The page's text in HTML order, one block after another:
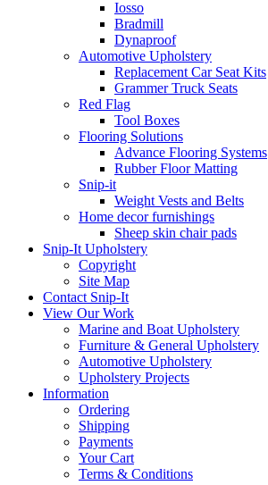
Iosso
Bradmill
Dynaproof
Automotive Upholstery
Replacement Car Seat Kits
Grammer Truck Seats
Red Flag
Tool Boxes
Flooring Solutions
Advance Flooring Systems
Rubber Floor Matting
Snip-it
Weight Vests and Belts
Home decor furnishings
Sheep skin chair pads
Snip-It Upholstery
Copyright
Site Map
Contact Snip-It
View Our Work
Marine and Boat Upholstery
Furniture & General Upholstery
Automotive Upholstery
Upholstery Projects
Information
Ordering
Shipping
Payments
Your Cart
Terms & Conditions